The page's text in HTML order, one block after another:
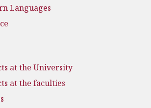
Languages
at the University
at the faculties